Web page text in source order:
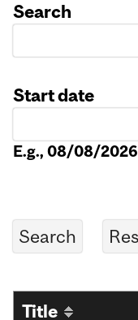
Search
Start date
E.g., 08/08/2026
Title